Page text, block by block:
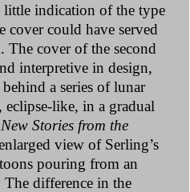
indication of the type
cover could have served
The cover of the second
interpretive in design,
a series of lunar
eclipse-like, in a gradual
New Stories from the
view of Serling’s
pouring from an
The difference in the